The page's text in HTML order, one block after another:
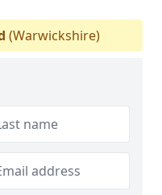
(Warwickshire)